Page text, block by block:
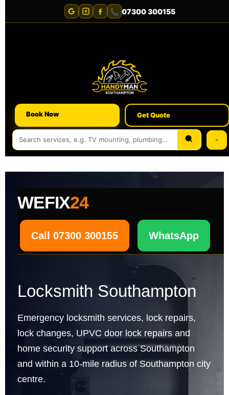
📞 07300 300155
Book Now Get Quote
WEFIX24
Call 07300 300155 WhatsApp
Locksmith Southampton
Emergency locksmith services, lock repairs,
lock changes, UPVC door lock repairs and
home security support across Southampton
and within a 10-mile radius of Southampton city
centre.